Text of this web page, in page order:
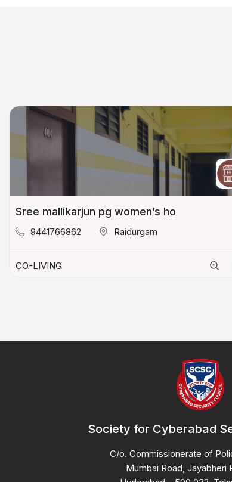
Sree mallikarjun pg women’s ho
9441766862 Raidurgam
CO-LIVING
Society for Cyberabad
C/o. Commissionerate of
Mumbai Road, Jayabheri